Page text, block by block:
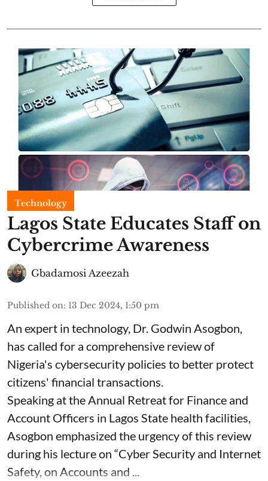
Technology
Lagos State Educates Staff on
Cybercrime Awareness
Gbadamosi Azeezah
Published on: 13 Dec 2024, 1:50 pm
An expert in technology, Dr. Godwin Asogbon,
has called for a comprehensive review of
Nigeria's cybersecurity policies to better protect
citizens' financial transactions.
Speaking at the Annual Retreat for Finance and
Account Officers in Lagos State health facilities,
Asogbon emphasized the urgency of this review
during his lecture on “Cyber Security and Internet
Safety, on Accounts and ...